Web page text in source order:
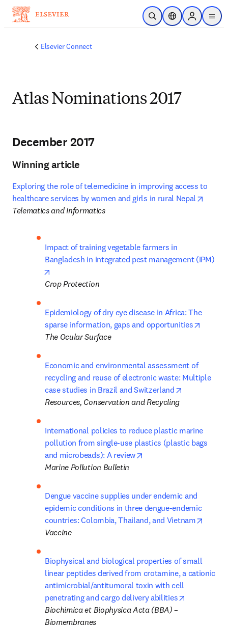
Skip to main content
Open SearchLocation Selector
Sign in to
menu
Elsevier Connect
Atlas Nominations 2017
December 2017
Winning article
Exploring the role of telemedicine in improving access to
healthcare services by women and girls in rural Nepal
Telematics and Informatics
Impact of training vegetable farmers in
Bangladesh in integrated pest management (IPM)
Crop Protection
Epidemiology of dry eye disease in Africa: The
sparse information, gaps and opportunities
The Ocular Surface
Economic and environmental assessment of
recycling and reuse of electronic waste: Multiple
case studies in Brazil and Switzerland
Resources, Conservation and Recycling
International policies to reduce plastic marine
pollution from single-use plastics (plastic bags
and microbeads): A review
Marine Pollution Bulletin
Dengue vaccine supplies under endemic and
epidemic conditions in three dengue-endemic
countries: Colombia, Thailand, and Vietnam
Vaccine
Biophysical and biological properties of small
linear peptides derived from crotamine, a cationic
antimicrobial/antitumoral toxin with cell
penetrating and cargo delivery abilities
Biochimica et Biophysica Acta (BBA) –
Biomembranes